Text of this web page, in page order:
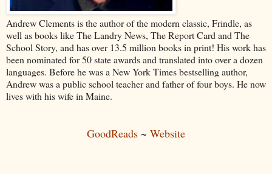
Andrew Clements is the author of the modern classic, Frindle, as
well as books like The Landry News, The Report Card and The
School Story, and has over 13.5 million books in print! His work has
been nominated for 50 state awards and translated into over a dozen
languages. Before he was a New York Times bestselling author,
Andrew was a public school teacher and father of four boys. He now
lives with his wife in Maine.
GoodReads ~ Website